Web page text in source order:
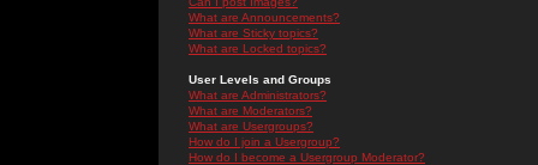
What are Announcements?
What are Sticky topics?
What are Locked topics?
User Levels and Groups
What are Administrators?
What are Moderators?
What are Usergroups?
How do I join a Usergroup?
How do I become a Usergroup Moderator?